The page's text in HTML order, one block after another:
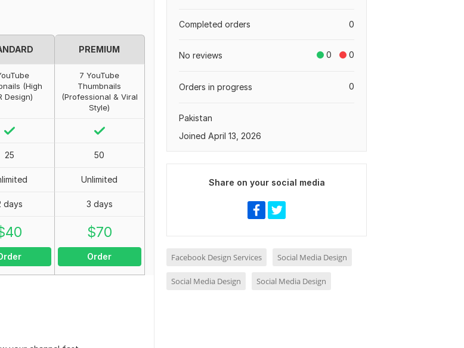
PREMIUM
(High
Design)
7 YouTube
Thumbnails
(Professional & Viral
Style)
25 50
Unlimited
days 3 days
40 $70
Order
0
Completed orders
0 0
No reviews
0
Orders in progress
Pakistan
Joined April 13, 2026
Share on your social media
Facebook Design Services Social Media Design
Social Media Design Social Media Design